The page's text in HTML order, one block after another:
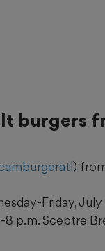
burgers
)
Friday,
8 p.m. Sceptre